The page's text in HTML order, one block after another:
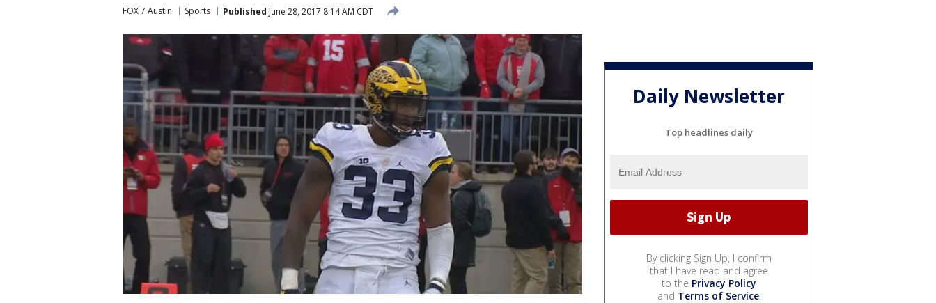
FOX 7 Austin Sports Published June 28, 2017 8:14 AM CDT
Daily Newsletter
Top headlines daily
By clicking Sign Up, I confirm
that I have read and agree
to the Privacy Policy
and Terms of Service.